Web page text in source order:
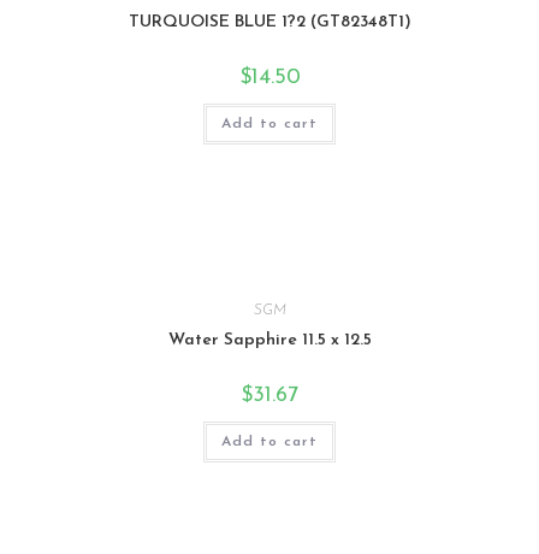
TURQUOISE BLUE 1?2 (GT82348T1)
$14.50
Add to cart
SGM
Water Sapphire 11.5 x 12.5
$31.67
Add to cart